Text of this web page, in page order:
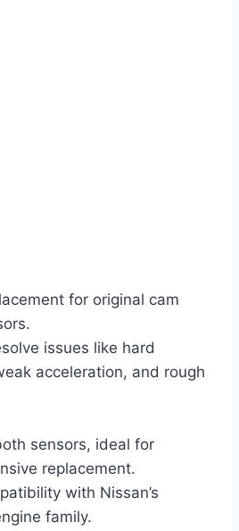
for original cam
issues like hard
acceleration, and rough
sensors, ideal for
replacement.
with Nissan’s
family.